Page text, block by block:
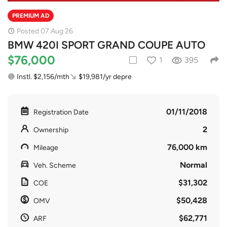
PREMIUM AD
Posted 07 Aug 26
BMW 420I SPORT GRAND COUPE AUTO
$76,000 1 395
Instl. $2,156/mth $19,981/yr depre
Registration Date 01/11/2018
Ownership 2
Mileage 76,000 km
Veh. Scheme Normal
COE $31,302
OMV $50,428
ARF $62,771